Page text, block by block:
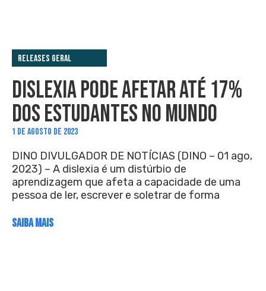
Releases Geral
DISLEXIA PODE AFETAR ATÉ 17%
DOS ESTUDANTES NO MUNDO
1 DE AGOSTO DE 2023
DINO DIVULGADOR DE NOTÍCIAS (DINO – 01 ago,
2023) – A dislexia é um distúrbio de
aprendizagem que afeta a capacidade de uma
pessoa de ler, escrever e soletrar de forma
SAIBA MAIS